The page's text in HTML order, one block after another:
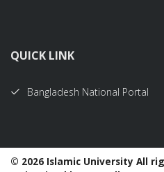
QUICK LINK
Bangladesh National Portal
© 2026 Islamic University All